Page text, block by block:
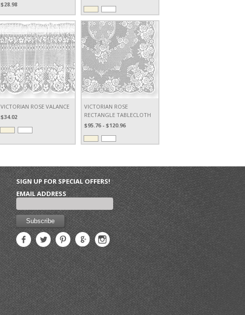
$28.98
VICTORIAN ROSE VALANCE
$34.02
VICTORIAN ROSE
RECTANGLE TABLECLOTH
$95.76 - $120.96
SIGN UP FOR SPECIAL OFFERS!
EMAIL ADDRESS